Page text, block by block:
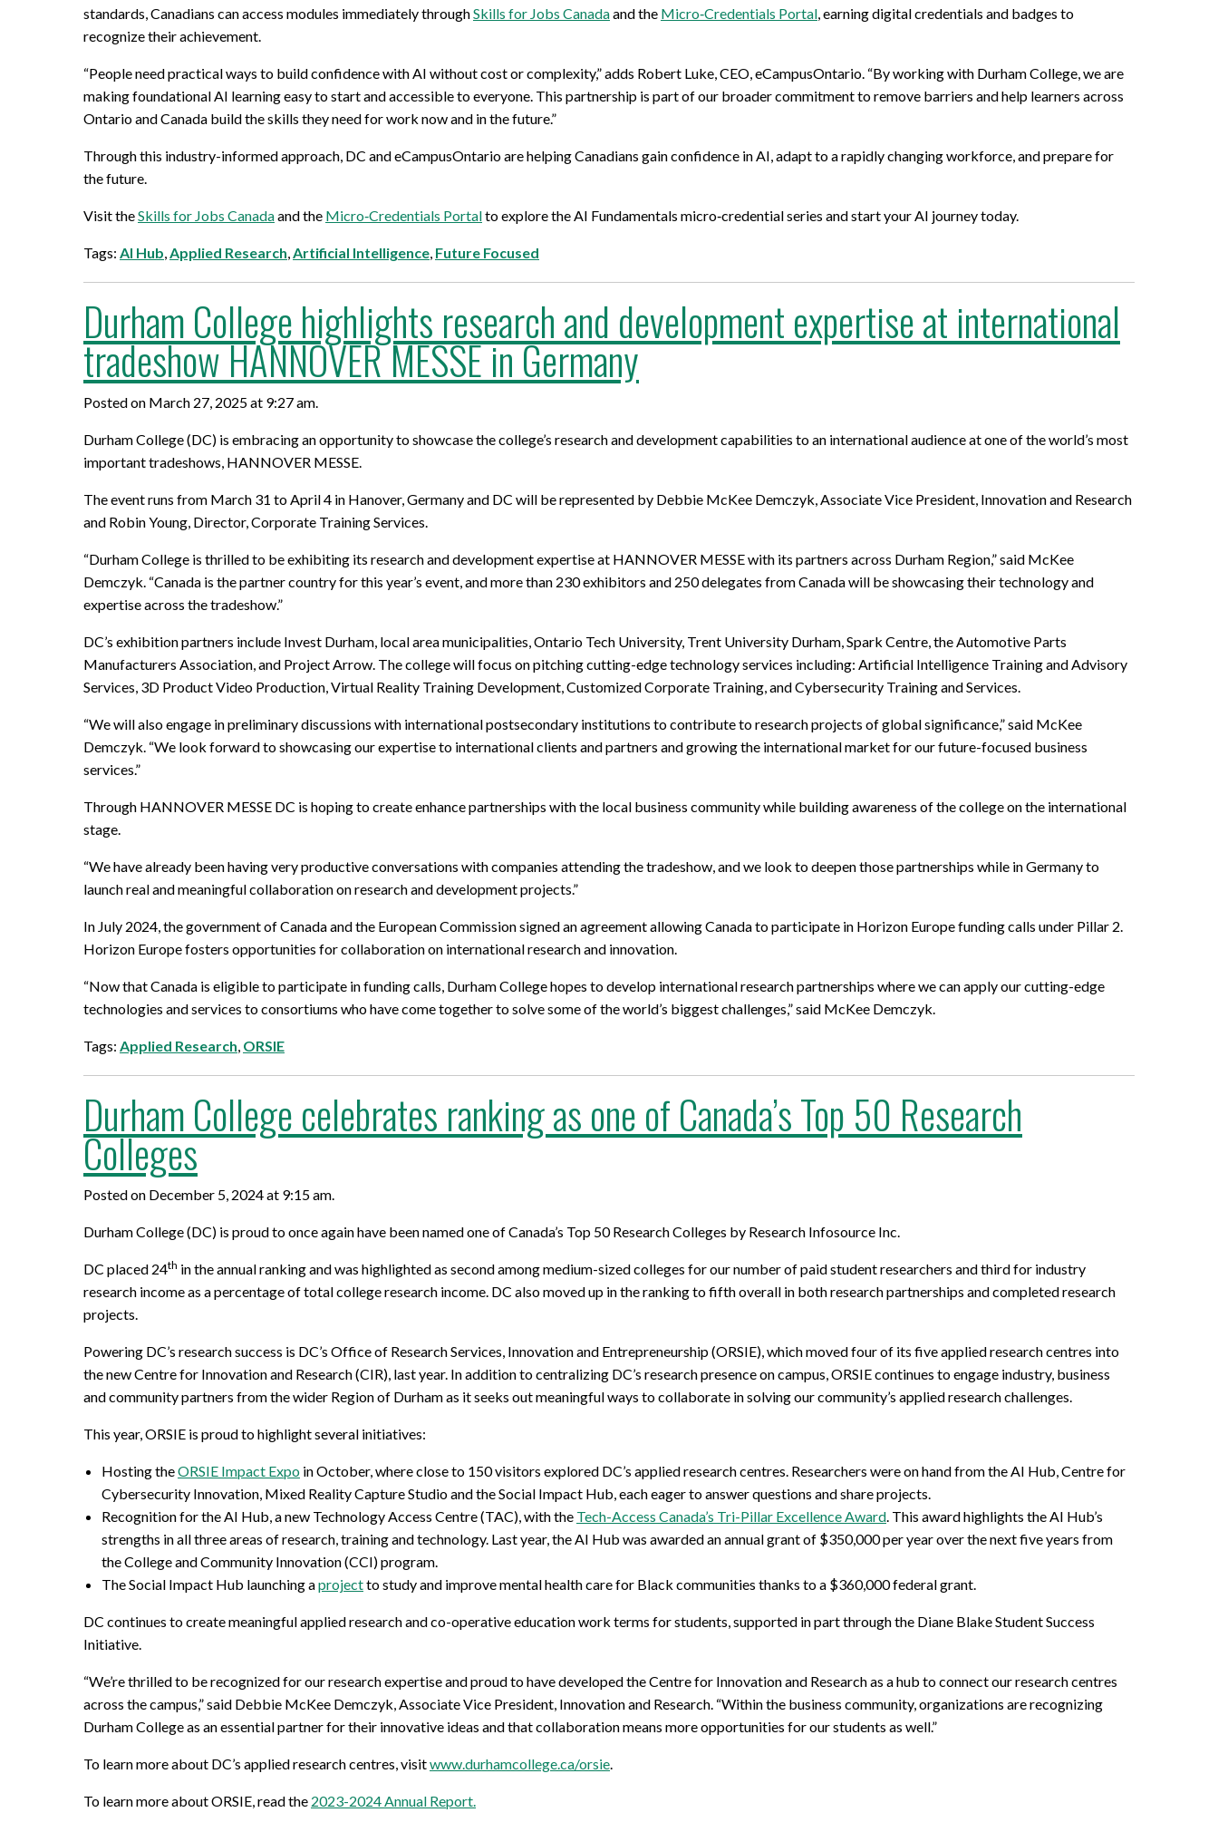
standards, Canadians can access modules immediately throughSkills for Jobs Canadaand the Micro‑Credentials Portal , earning digital credentials and badges to
recognize their achievement.
“People need practical ways to build confidence with AI without cost or complexity,” adds Robert Luke, CEO, eCampusOntario. “By working with Durham College, we are
making foundational AI learning easy to start and accessible to everyone. This partnership is part of our broader commitment to remove barriers and help learners across
Ontario and Canada build the skills they need for work now and in the future.”
Through this industry-informed approach, DC and eCampusOntario are helping Canadians gain confidence in AI, adapt to a rapidly changing workforce, and prepare for
the future.
Visit theSkills for Jobs Canadaand the Micro‑Credentials Portalto explore the AI Fundamentals micro‑credential series and start your AI journey today.
Tags: AI Hub Applied Research Artificial Intelligence Future Focused
Durham College highlights research and development expertise at international
tradeshow HANNOVER MESSE in Germany
Posted on March 27, 2025 at 9:27 am.
Durham College (DC) is embracing an opportunity to showcase the college’s research and development capabilities to an international audience at one of the world’s most
important tradeshows, HANNOVER MESSE.
The event runs from March 31 to April 4 in Hanover, Germany and DC will be represented by Debbie McKee Demczyk, Associate Vice President, Innovation and Research
and Robin Young, Director, Corporate Training Services.
“Durham College is thrilled to be exhibiting its research and development expertise at HANNOVER MESSE with its partners across Durham Region,” said McKee
Demczyk. “Canada is the partner country for this year’s event, and more than 230 exhibitors and 250 delegates from Canada will be showcasing their technology and
expertise across the tradeshow.”
DC’s exhibition partners include Invest Durham, local area municipalities, Ontario Tech University, Trent University Durham, Spark Centre, the Automotive Parts
Manufacturers Association, and Project Arrow. The college will focus on pitching cutting-edge technology services including: Artificial Intelligence Training and Advisory
Services, 3D Product Video Production, Virtual Reality Training Development, Customized Corporate Training, and Cybersecurity Training and Services.
“We will also engage in preliminary discussions with international postsecondary institutions to contribute to research projects of global significance,” said McKee
Demczyk. “We look forward to showcasing our expertise to international clients and partners and growing the international market for our future-focused business
services.”
Through HANNOVER MESSE DC is hoping to create enhance partnerships with the local business community while building awareness of the college on the international
stage.
“We have already been having very productive conversations with companies attending the tradeshow, and we look to deepen those partnerships while in Germany to
launch real and meaningful collaboration on research and development projects.”
In July 2024, the government of Canada and the European Commission signed an agreement allowing Canada to participate in Horizon Europe funding calls under Pillar 2.
Horizon Europe fosters opportunities for collaboration on international research and innovation.
“Now that Canada is eligible to participate in funding calls, Durham College hopes to develop international research partnerships where we can apply our cutting-edge
technologies and services to consortiums who have come together to solve some of the world’s biggest challenges,” said McKee Demczyk.
Tags: Applied Research ORSIE
Durham College celebrates ranking as one of Canada’s Top 50 Research
Colleges
Posted on December 5, 2024 at 9:15 am.
Durham College (DC) is proud to once again have been named one of Canada’s Top 50 Research Colleges by Research Infosource Inc.
DC placed 24th in the annual ranking and was highlighted as second among medium-sized colleges for our number of paid student researchers and third for industry
research income as a percentage of total college research income. DC also moved up in the ranking to fifth overall in both research partnerships and completed research
projects.
Powering DC’s research success is DC’s Office of Research Services, Innovation and Entrepreneurship (ORSIE), which moved four of its five applied research centres into
the new Centre for Innovation and Research (CIR), last year. In addition to centralizing DC’s research presence on campus, ORSIE continues to engage industry, business
and community partners from the wider Region of Durham as it seeks out meaningful ways to collaborate in solving our community’s applied research challenges.
This year, ORSIE is proud to highlight several initiatives:
Hosting theORSIE Impact Expo in October, where close to 150 visitors explored DC’s applied research centres. Researchers were on hand from the AI Hub, Centre for
Cybersecurity Innovation, Mixed Reality Capture Studio and the Social Impact Hub, each eager to answer questions and share projects.
Recognition for the AI Hub, a new Technology Access Centre (TAC), with the Tech-Access Canada’s Tri-Pillar Excellence Award. This award highlights the AI Hub’s
strengths in all three areas of research, training and technology. Last year, the AI Hub was awarded an annual grant of $350,000 per year over the next five years from
the College and Community Innovation (CCI) program.
The Social Impact Hub launching aprojectto study and improve mental health care for Black communities thanks to a $360,000 federal grant.
DC continues to create meaningful applied research and co-operative education work terms for students, supported in part through the Diane Blake Student Success
Initiative.
“We’re thrilled to be recognized for our research expertise and proud to have developed the Centre for Innovation and Research as a hub to connect our research centres
across the campus,” said Debbie McKee Demczyk, Associate Vice President, Innovation and Research. “Within the business community, organizations are recognizing
Durham College as an essential partner for their innovative ideas and that collaboration means more opportunities for our students as well.”
To learn more about DC’s applied research centres, visitwww.durhamcollege.ca/orsie.
To learn more about ORSIE, read the 2023-2024 Annual Report.